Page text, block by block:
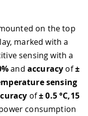
on the top
marked with a
sensing with a
and accuracy of±
sensing
of± 0.5 °C,15
consumption